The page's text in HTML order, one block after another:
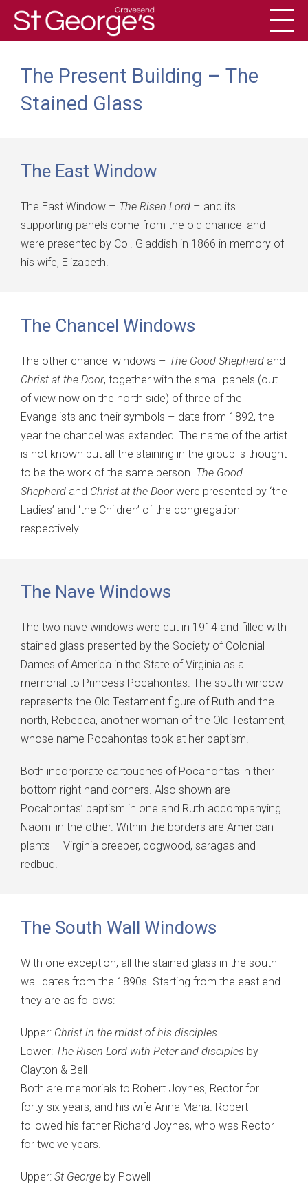
History
The Present Building – The
Stained Glass
The East Window
The East Window – The Risen Lord – and its
supporting panels come from the old chancel and
were presented by Col. Gladdish in 1866 in memory of
his wife, Elizabeth.
The Chancel Windows
The other chancel windows – The Good Shepherd and
Christ at the Door, together with the small panels (out
of view now on the north side) of three of the
Evangelists and their symbols – date from 1892, the
year the chancel was extended. The name of the artist
is not known but all the staining in the group is thought
to be the work of the same person. The Good
Shepherd and Christ at the Doorwere presented by ‘the
Ladies’ and ‘the Children’ of the congregation
respectively.
The Nave Windows
The two nave windows were cut in 1914 and filled with
stained glass presented by the Society of Colonial
Dames of America in the State of Virginia as a
memorial to Princess Pocahontas. The south window
represents the Old Testament figure of Ruth and the
north, Rebecca, another woman of the Old Testament,
whose name Pocahontas took at her baptism.
Both incorporate cartouches of Pocahontas in their
bottom right hand corners. Also shown are
Pocahontas’ baptism in one and Ruth accompanying
Naomi in the other. Within the borders are American
plants – Virginia creeper, dogwood, saragas and
redbud.
The South Wall Windows
With one exception, all the stained glass in the south
wall dates from the 1890s. Starting from the east end
they are as follows:
Upper: Christ in the midst of his disciples
Lower: The Risen Lord with Peter and disciples by
Clayton & Bell
Both are memorials to Robert Joynes, Rector for
forty-six years, and his wife Anna Maria. Robert
followed his father Richard Joynes, who was Rector
for twelve years.
Upper: St George by Powell